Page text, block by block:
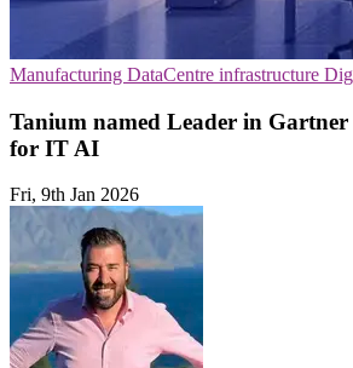
Manufacturing DataCentre infrastructure
Tanium named Leader in
for IT AI
Fri, 9th Jan 2026